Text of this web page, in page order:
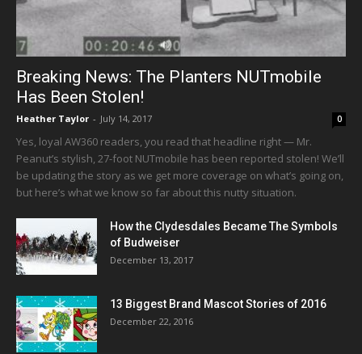
Breaking News: The Planters NUTmobile
Has Been Stolen!
Heather Taylor - July 14, 2017 0
Yes, loyal AW360 readers, you read that headline right — Mr.
Peanut’s stylish, 27-foot NUTmobile has been reported stolen! We’ll
be updating the story as we get more coverage on what’s going on,
but here’s what we know so far about this nutty situation.
How the Clydesdales Became The Symbols
of Budweiser
December 13, 2017
13 Biggest Brand Mascot Stories of 2016
December 22, 2016